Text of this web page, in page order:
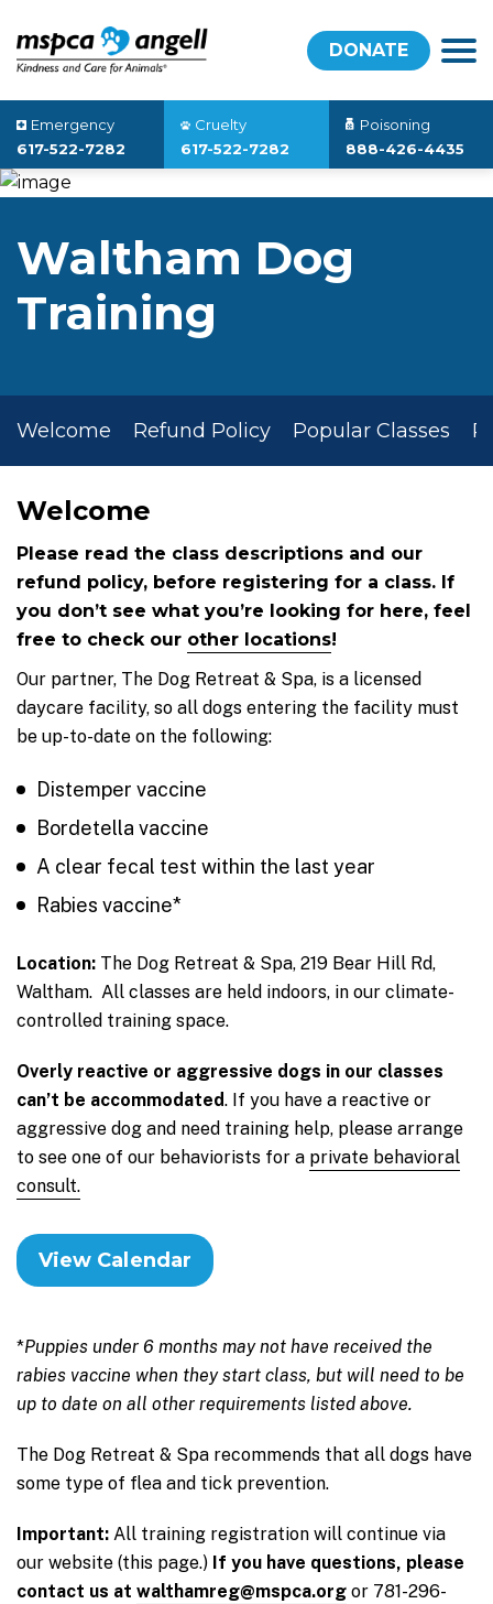
DONATE
Emergency
617-522-7282
Cruelty
617-522-7282
Poisoning
888-426-4435
Waltham Dog
Training
Welcome Refund Policy Popular Classes
Welcome
Please read the class descriptions and our
refund policy, before registering for a class. If
you don’t see what you’re looking for here, feel
free to check our other locations!
Our partner, The Dog Retreat & Spa, is a licensed
daycare facility, so all dogs entering the facility must
be up-to-date on the following:
Distemper vaccine
Bordetella vaccine
A clear fecal test within the last year
Rabies vaccine*
Location: The Dog Retreat & Spa, 219 Bear Hill Rd,
Waltham. All classes are held indoors, in our climate-
controlled training space.
Overly reactive or aggressive dogs in our classes
can’t be accommodated. If you have a reactive or
aggressive dog and need training help, please arrange
to see one of our behaviorists for a private behavioral
consult.
View Calendar
*Puppies under 6 months may not have received the
rabies vaccine when they start class, but will need to be
up to date on all other requirements listed above.
The Dog Retreat & Spa recommends that all dogs have
some type of flea and tick prevention.
Important: All training registration will continue via
our website (this page.) If you have questions, please
contact us at walthamreg@mspca.org or 781-296-